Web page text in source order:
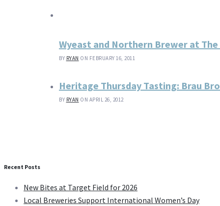
Wyeast and Northern Brewer at The
BY RYAN ON FEBRUARY 16, 2011
Heritage Thursday Tasting: Brau
BY RYAN ON APRIL 26, 2012
Recent Posts
New Bites at Target Field for 2026
Local Breweries Support International Women’s Day